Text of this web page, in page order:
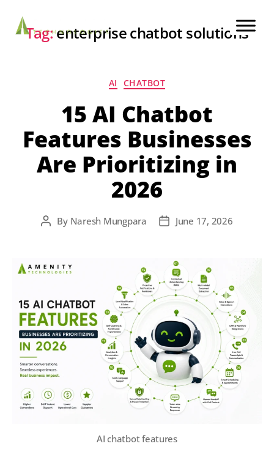
Tag:enterprise chatbot solutions
AI CHATBOT
15 AI Chatbot
Features Businesses
Are Prioritizing in
2026
By Naresh Mungpara June 17, 2026
AI chatbot features